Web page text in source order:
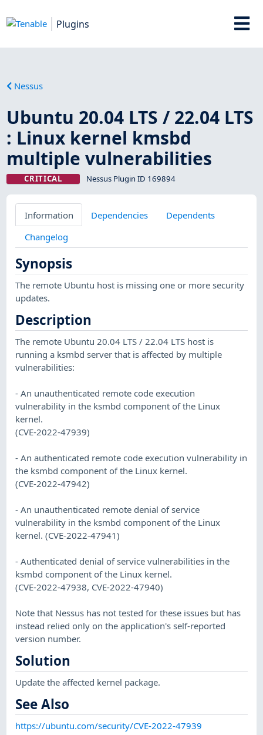
Plugins
Nessus
Ubuntu 20.04 LTS / 22.04 LTS
: Linux kernel kmsbd
multiple vulnerabilities
CRITICAL Nessus Plugin ID 169894
Information Dependencies
Dependents
Changelog
Synopsis
The remote Ubuntu host is missing one or more security
updates.
Description
The remote Ubuntu 20.04 LTS / 22.04 LTS host is
running a ksmbd server that is affected by multiple
vulnerabilities:
- An unauthenticated remote code execution
vulnerability in the ksmbd component of the Linux
kernel.
(CVE-2022-47939)
- An authenticated remote code execution vulnerability in
the ksmbd component of the Linux kernel.
(CVE-2022-47942)
- An unauthenticated remote denial of service
vulnerability in the ksmbd component of the Linux
kernel. (CVE-2022-47941)
- Authenticated denial of service vulnerabilities in the
ksmbd component of the Linux kernel.
(CVE-2022-47938, CVE-2022-47940)
Note that Nessus has not tested for these issues but has
instead relied only on the application's self-reported
version number.
Solution
Update the affected kernel package.
See Also
https://ubuntu.com/security/CVE-2022-47939